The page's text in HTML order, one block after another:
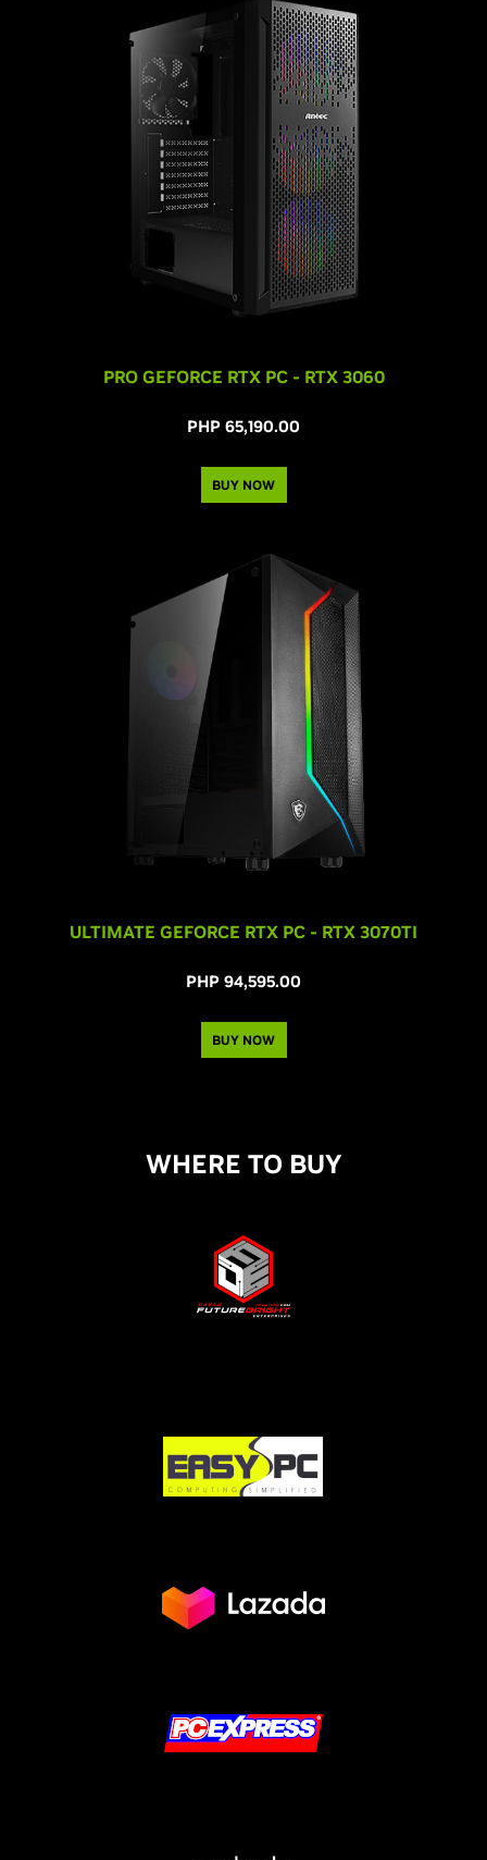
PRO GEFORCE RTX PC - RTX 3060
PHP 65,190.00
BUY NOW
ULTIMATE GEFORCE RTX PC - RTX 3070TI
PHP 94,595.00
BUY NOW
WHERE TO BUY